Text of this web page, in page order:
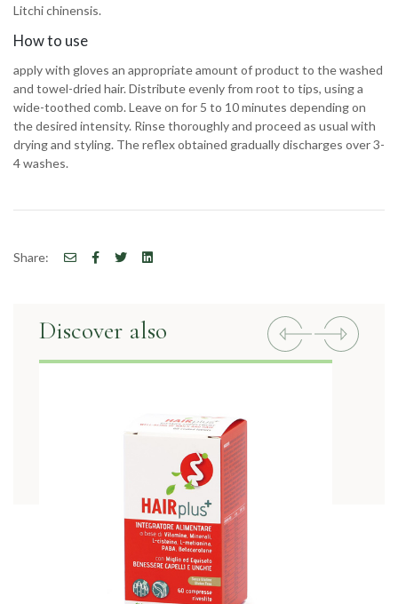
Litchi chinensis.
How to use
apply with gloves an appropriate amount of product to the washed
and towel-dried hair. Distribute evenly from root to tips, using a
wide-toothed comb. Leave on for 5 to 10 minutes depending on
the desired intensity. Rinse thoroughly and proceed as usual with
drying and styling. The reflex obtained gradually discharges over 3-
4 washes.
Share:
Discover also Previous